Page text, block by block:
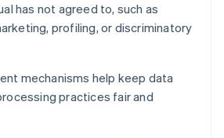
has not agreed to, such as
profiling, or discriminatory
mechanisms help keep data
practices fair and